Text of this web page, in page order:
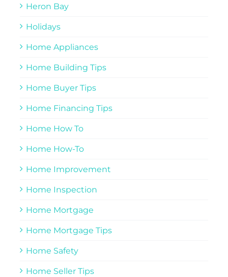
Heron Bay
Holidays
Home Appliances
Home Building Tips
Home Buyer Tips
Home Financing Tips
Home How To
Home How-To
Home Improvement
Home Inspection
Home Mortgage
Home Mortgage Tips
Home Safety
Home Seller Tips